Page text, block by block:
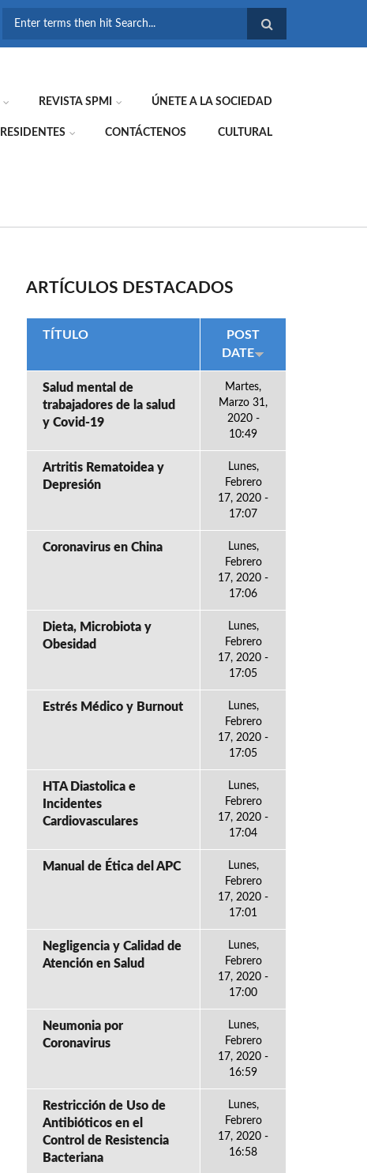
REVISTA SPMI ÚNETE A LA SOCIEDAD
RESIDENTES CONTÁCTENOS CULTURAL
ARTÍCULOS DESTACADOS
TÍTULO
POST
DATE
Salud mental de
trabajadores de la salud
y Covid-19
Martes,
Marzo 31,
2020 -
10:49
Artritis Rematoidea y
Depresión
Lunes,
Febrero
17, 2020 -
17:07
Coronavirus en China
Lunes,
Febrero
17, 2020 -
17:06
Dieta, Microbiota y
Obesidad
Lunes,
Febrero
17, 2020 -
17:05
Estrés Médico y Burnout
Lunes,
Febrero
17, 2020 -
17:05
HTA Diastolica e
Incidentes
Cardiovasculares
Lunes,
Febrero
17, 2020 -
17:04
Manual de Ética del APC
Lunes,
Febrero
17, 2020 -
17:01
Negligencia y Calidad de
Atención en Salud
Lunes,
Febrero
17, 2020 -
17:00
Neumonia por
Coronavirus
Lunes,
Febrero
17, 2020 -
16:59
Restricción de Uso de
Antibióticos en el
Control de Resistencia
Bacteriana
Lunes,
Febrero
17, 2020 -
16:58